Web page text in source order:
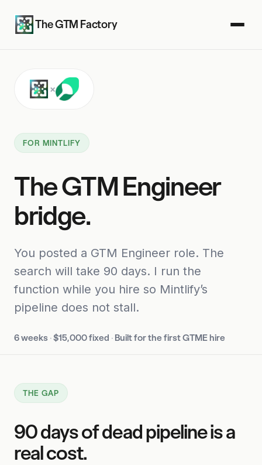
The GTM Factory
×
FOR MINTLIFY
The GTM Engineer
bridge.
You posted a GTM Engineer role. The
search will take 90 days. I run the
function while you hire so Mintlify’s
pipeline does not stall.
6 weeks ·$15,000 fixed · Built for the first GTME hire
THE GAP
90 days of dead pipeline is a
real cost.